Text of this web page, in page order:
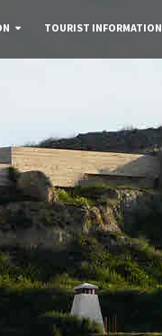
TOURIST INFORMATION